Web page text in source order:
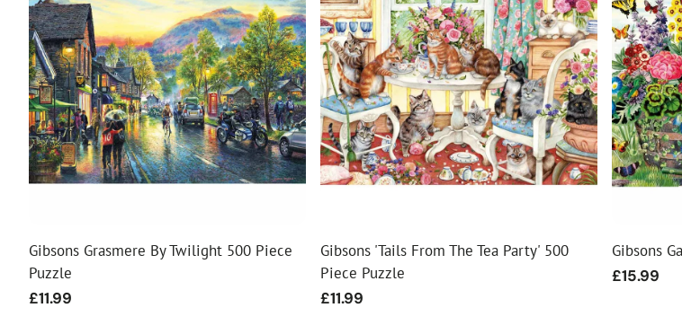
Gibsons Grasmere By Twilight 500 Piece
Puzzle
Regular
£11.99
Gibsons 'Tails From The Tea Party' 500
Piece Puzzle
Regular
£11.99
Gibsons
Regular
£15.99